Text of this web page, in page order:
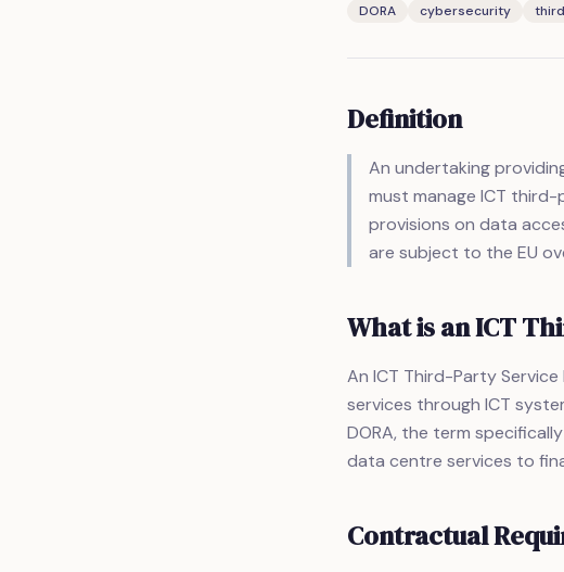
DORA cybersecurity
Definition
An undertaking
must manage ICT
provisions on data
are subject to the EU
What is an ICT
An ICT Third-Party
services through ICT
DORA, the term
data centre services to
Contractual